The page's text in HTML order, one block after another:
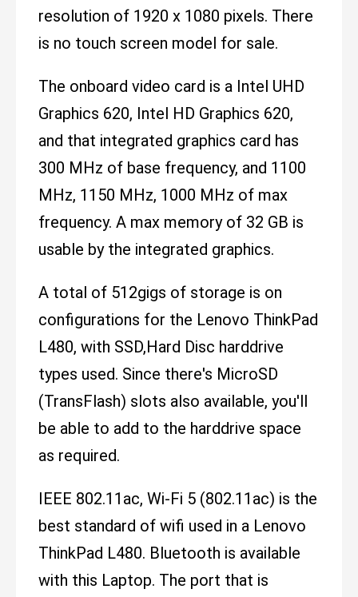
resolution of 1920 x 1080 pixels. There
is no touch screen model for sale.
The onboard video card is a Intel UHD
Graphics 620, Intel HD Graphics 620,
and that integrated graphics card has
300 MHz of base frequency, and 1100
MHz, 1150 MHz, 1000 MHz of max
frequency. A max memory of 32 GB is
usable by the integrated graphics.
A total of 512gigs of storage is on
configurations for the Lenovo ThinkPad
L480, with SSD,Hard Disc harddrive
types used. Since there's MicroSD
(TransFlash) slots also available, you'll
be able to add to the harddrive space
as required.
IEEE 802.11ac, Wi-Fi 5 (802.11ac) is the
best standard of wifi used in a Lenovo
ThinkPad L480. Bluetooth is available
with this Laptop. The port that is